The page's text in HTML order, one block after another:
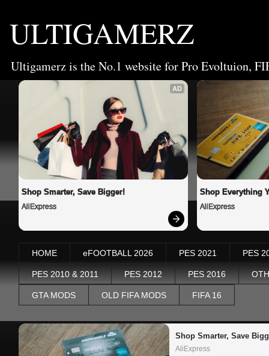
ULTIGAMERZ
Ultigamerz is the No.1 website for Pro Evoltuion,
AD
Shop Smarter, Save Bigger!
AliExpress
Shop Everything
AliExpress
HOME eFOOTBALL 2026 PES 2021 PES
PES 2010 & 2011 PES 2012 PES 2016
GTA MODS OLD FIFA MODS FIFA 16
Shop Smarter, Save
AliExpress